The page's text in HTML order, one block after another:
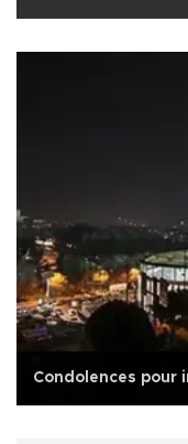
Condolences pour